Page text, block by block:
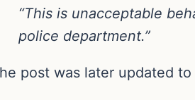
“This is unacceptable
police department.”
post was later updated